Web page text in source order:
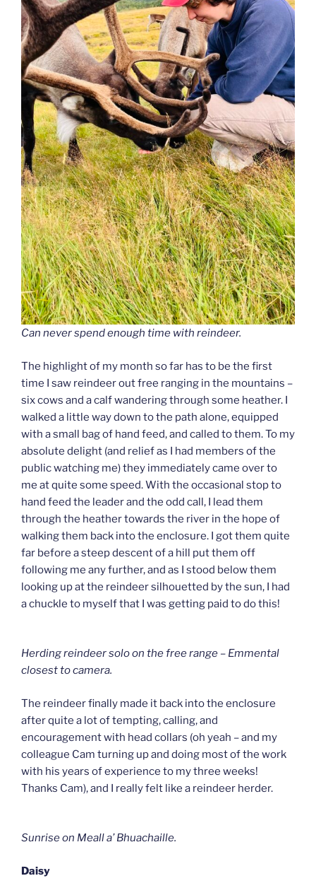
Can never spend enough time with reindeer.
The highlight of my month so far has to be the first
time I saw reindeer out free ranging in the mountains –
six cows and a calf wandering through some heather. I
walked a little way down to the path alone, equipped
with a small bag of hand feed, and called to them. To my
absolute delight (and relief as I had members of the
public watching me) they immediately came over to
me at quite some speed. With the occasional stop to
hand feed the leader and the odd call, I lead them
through the heather towards the river in the hope of
walking them back into the enclosure. I got them quite
far before a steep descent of a hill put them off
following me any further, and as I stood below them
looking up at the reindeer silhouetted by the sun, I had
a chuckle to myself that I was getting paid to do this!
Herding reindeer solo on the free range – Emmental
closest to camera.
The reindeer finally made it back into the enclosure
after quite a lot of tempting, calling, and
encouragement with head collars (oh yeah – and my
colleague Cam turning up and doing most of the work
with his years of experience to my three weeks!
Thanks Cam), and I really felt like a reindeer herder.
Sunrise on Meall a’ Bhuachaille.
Daisy